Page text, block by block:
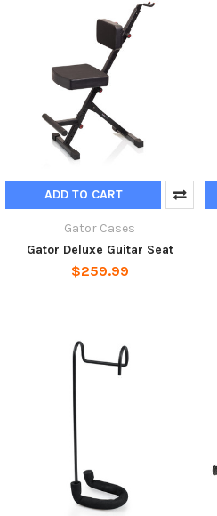
ADD TO CART
Gator Cases
Gator Deluxe Guitar Seat
$259.99